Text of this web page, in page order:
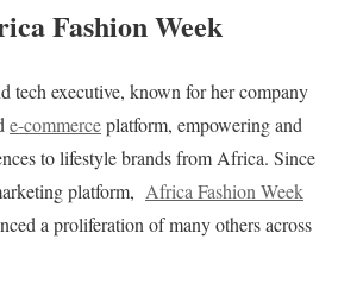
Fashion Week
tech executive, known for her company
e-commerce​ platform, empowering and
to lifestyle brands from Africa. Since
platform, Africa Fashion Week
a proliferation of many others across